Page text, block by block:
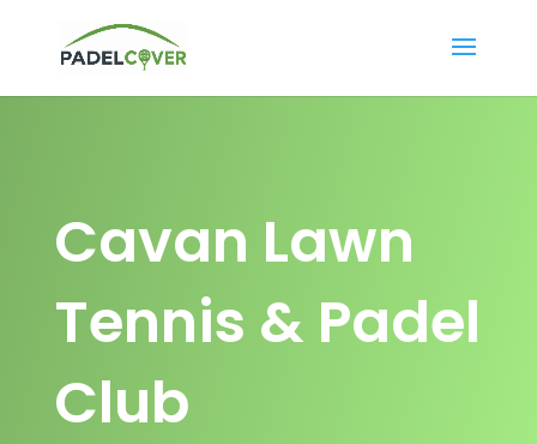
Cavan Lawn
Tennis & Padel
Club